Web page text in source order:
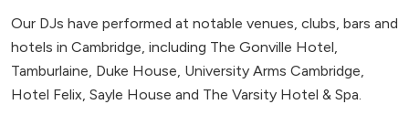
Our DJs have performed at notable venues, clubs, bars and
hotels in Cambridge, including The Gonville Hotel,
Tamburlaine, Duke House, University Arms Cambridge,
Hotel Felix, Sayle House and The Varsity Hotel & Spa.